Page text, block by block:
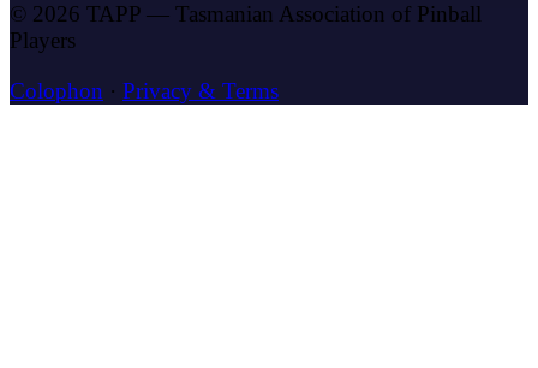
© 2026 TAPP — Tasmanian Association of Pinball
Players
Colophon · Privacy & Terms